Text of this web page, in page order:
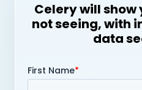
Celery will show
not seeing, with
data